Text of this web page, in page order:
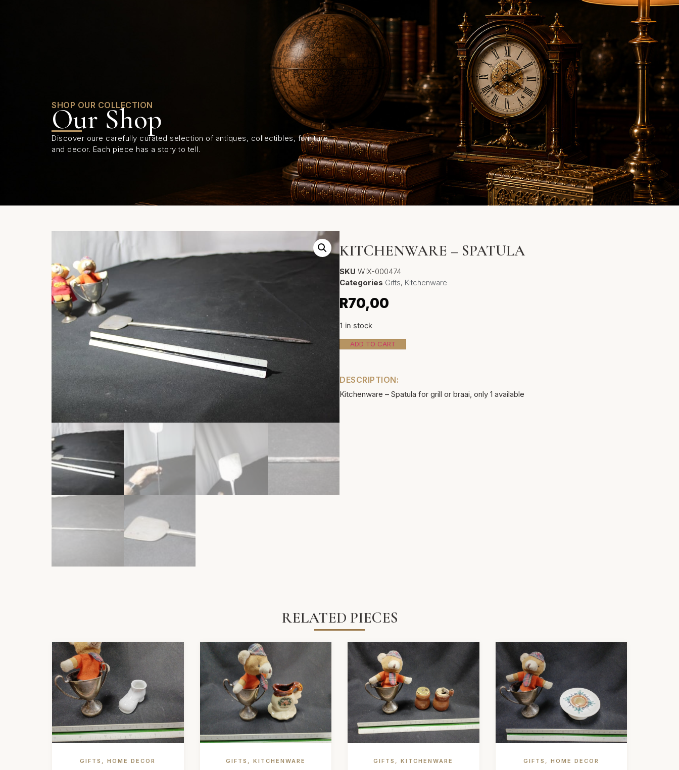
HOME SHOP ABOUT US ONLINE EVALUATION CONTACT
SHOP OUR COLLECTION
Our Shop
Discover oure carefully curated selection of antiques, collectibles, furniture,
and decor. Each piece has a story to tell.
KITCHENWARE – SPATULA
SKU WIX-000474
Categories Gifts, Kitchenware
R70,00
1 in stock
ADD TO CART
DESCRIPTION:
Kitchenware – Spatula for grill or braai, only 1 available
RELATED PIECES
GIFTS ,HOME DECOR GIFTS , KITCHENWARE GIFTS ,KITCHENWARE GIFTS , HOME DECOR